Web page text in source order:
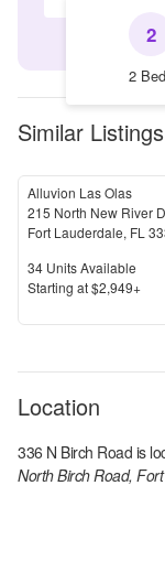
2
2
Similar Listings
Alluvion Las Olas
215 North New River
Fort Lauderdale, FL
Units Available
34 Units Available
Price
Starting at$2,949+
Location
336 N Birch Road is
North Birch Road,